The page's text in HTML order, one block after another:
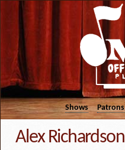
Shows Patrons
Alex Richardson